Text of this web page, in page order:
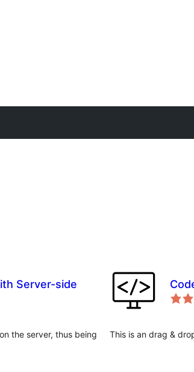
Server-side
the server, thus being
This is an drag &